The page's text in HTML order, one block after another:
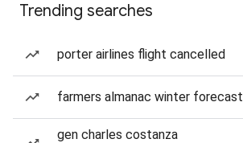
Trending searches
porter airlines flight cancelled
farmers almanac winter forecast
gen charles costanza